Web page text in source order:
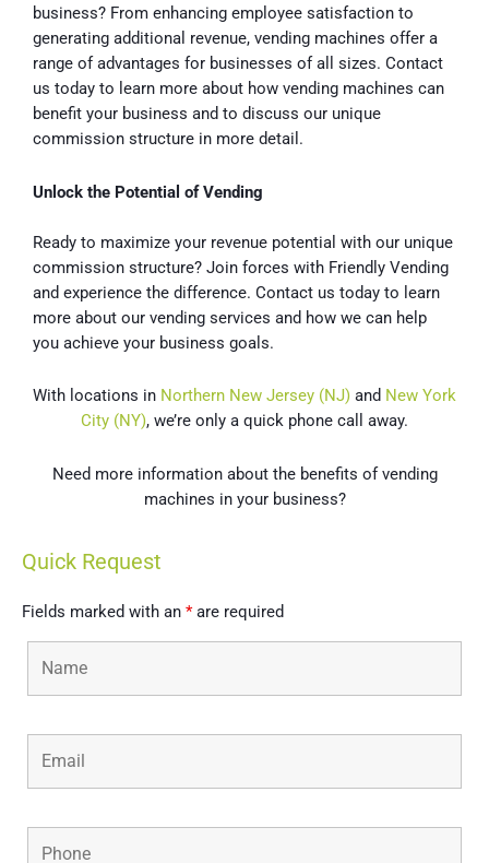
business? From enhancing employee satisfaction to
generating additional revenue, vending machines offer a
range of advantages for businesses of all sizes. Contact
us today to learn more about how vending machines can
benefit your business and to discuss our unique
commission structure in more detail.
Unlock the Potential of Vending
Ready to maximize your revenue potential with our unique
commission structure? Join forces with Friendly Vending
and experience the difference. Contact us today to learn
more about our vending services and how we can help
you achieve your business goals.
With locations in Northern New Jersey (NJ) and New York
City (NY), we’re only a quick phone call away.
Need more information about the benefits of vending
machines in your business?
Quick Request
Fields marked with an *are required